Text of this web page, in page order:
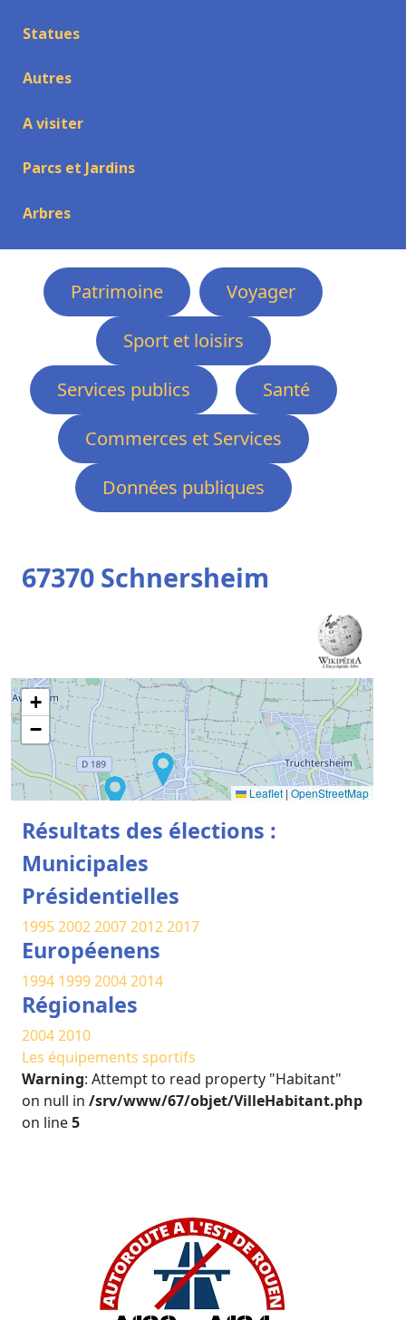
Statues
Autres
A visiter
Parcs et Jardins
Arbres
Patrimoine
Voyager
Sport et loisirs
Services publics
Santé
Commerces et Services
Données publiques
67370 Schnersheim
+
−
Leaflet | OpenStreetMap
Résultats des élections :
Municipales
Présidentielles
19952002200720122017
Européenens
1994 199920042014
Régionales
20042010
Les équipements sportifs
Warning: Attempt to read property "Habitant"
on null in /srv/www/67/objet/VilleHabitant.php
on line5